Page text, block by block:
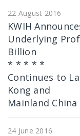
22 August 2016
KWIH
Underlying
Billion
* * * * *
Continues to
Kong and
Mainland
24 June 2016